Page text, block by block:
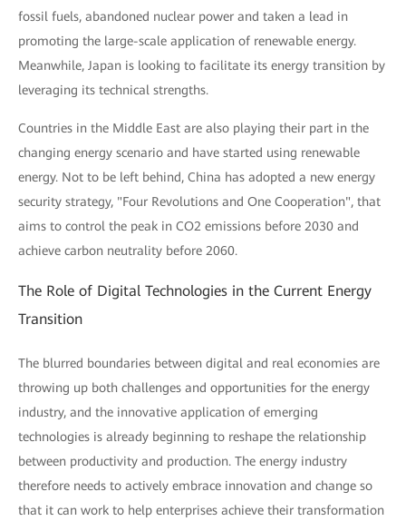
fossil fuels, abandoned nuclear power and taken a lead in
promoting the large-scale application of renewable energy.
Meanwhile, Japan is looking to facilitate its energy transition by
leveraging its technical strengths.
Countries in the Middle East are also playing their part in the
changing energy scenario and have started using renewable
energy. Not to be left behind, China has adopted a new energy
security strategy, "Four Revolutions and One Cooperation", that
aims to control the peak in CO2 emissions before 2030 and
achieve carbon neutrality before 2060.
The Role of Digital Technologies in the Current Energy
Transition
The blurred boundaries between digital and real economies are
throwing up both challenges and opportunities for the energy
industry, and the innovative application of emerging
technologies is already beginning to reshape the relationship
between productivity and production. The energy industry
therefore needs to actively embrace innovation and change so
that it can work to help enterprises achieve their transformation